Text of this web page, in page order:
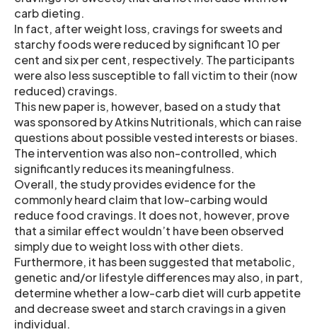
carb dieting.
In fact, after weight loss, cravings for sweets and
starchy foods were reduced by significant 10 per
cent and six per cent, respectively. The participants
were also less susceptible to fall victim to their (now
reduced) cravings.
This new paper is, however, based on a study that
was sponsored by Atkins Nutritionals, which can raise
questions about possible vested interests or biases.
The intervention was also non-controlled, which
significantly reduces its meaningfulness.
Overall, the study provides evidence for the
commonly heard claim that low-carbing would
reduce food cravings. It does not, however, prove
that a similar effect wouldn’t have been observed
simply due to weight loss with other diets.
Furthermore, it has been suggested that metabolic,
genetic and/or lifestyle differences may also, in part,
determine whether a low-carb diet will curb appetite
and decrease sweet and starch cravings in a given
individual.